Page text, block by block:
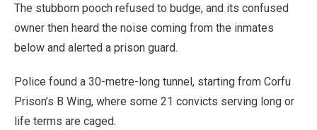
The stubborn pooch refused to budge, and its confused
owner then heard the noise coming from the inmates
below and alerted a prison guard.
Police found a 30-metre-long tunnel, starting from Corfu
Prison’s B Wing, where some 21 convicts serving long or
life terms are caged.